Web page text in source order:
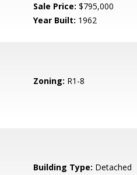
Sale Price: $795,000
Year Built: 1962
Zoning: R1-8
Building Type: Detached